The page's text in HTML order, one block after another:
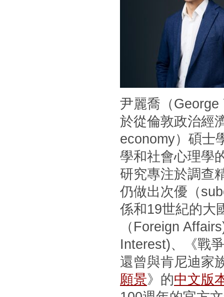
尹麗喬（George
於從倫敦政治經
economy）碩士
學和社會心理學
研究專注於調查
仍做出次優（
係和19世紀的大
（Foreign
Interest)、《戰
還曾與肯尼迪家
願景》的中文版